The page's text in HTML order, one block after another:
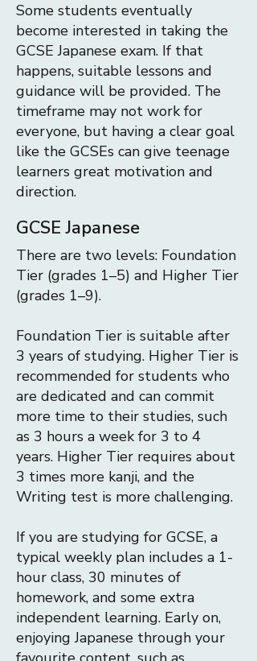
Some students eventually
become interested in taking the
GCSE Japanese exam. If that
happens, suitable lessons and
guidance will be provided. The
timeframe may not work for
everyone, but having a clear goal
like the GCSEs can give teenage
learners great motivation and
direction.
GCSE Japanese
There are two levels: Foundation
Tier (grades 1–5) and Higher Tier
(grades 1–9).
Foundation Tier is suitable after
3 years of studying. Higher Tier is
recommended for students who
are dedicated and can commit
more time to their studies, such
as 3 hours a week for 3 to 4
years. Higher Tier requires about
3 times more kanji, and the
Writing test is more challenging.
If you are studying for GCSE, a
typical weekly plan includes a 1-
hour class, 30 minutes of
homework, and some extra
independent learning. Early on,
enjoying Japanese through your